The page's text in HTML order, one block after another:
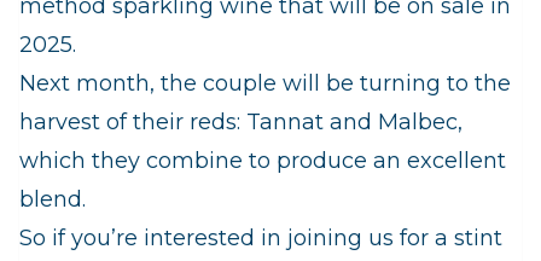
method sparkling wine that will be on sale in
2025.
Next month, the couple will be turning to the
harvest of their reds: Tannat and Malbec,
which they combine to produce an excellent
blend.
So if you’re interested in joining us for a stint